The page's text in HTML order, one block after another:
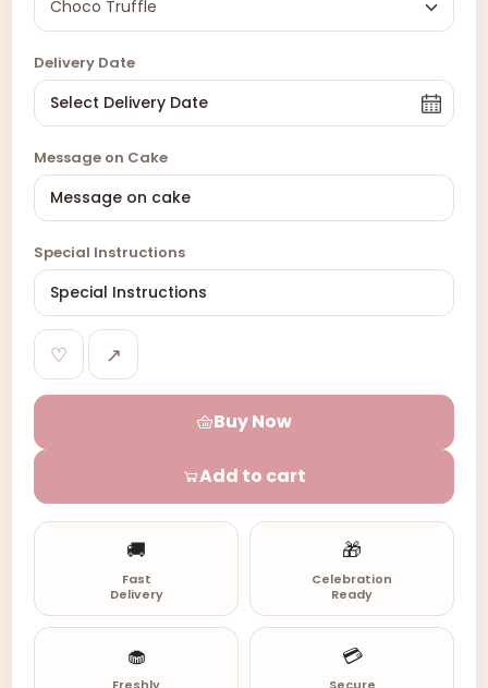
Delivery Date
Message on Cake
Special Instructions
♡ ↗
Buy Now
Add to cart
🚚
Fast
Delivery
🎁
Celebration
Ready
🧁 💳